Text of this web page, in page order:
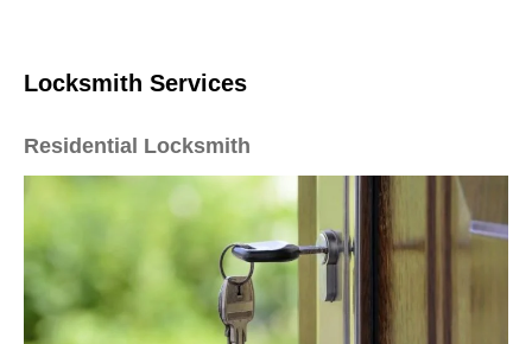
Locksmith Services
Residential Locksmith